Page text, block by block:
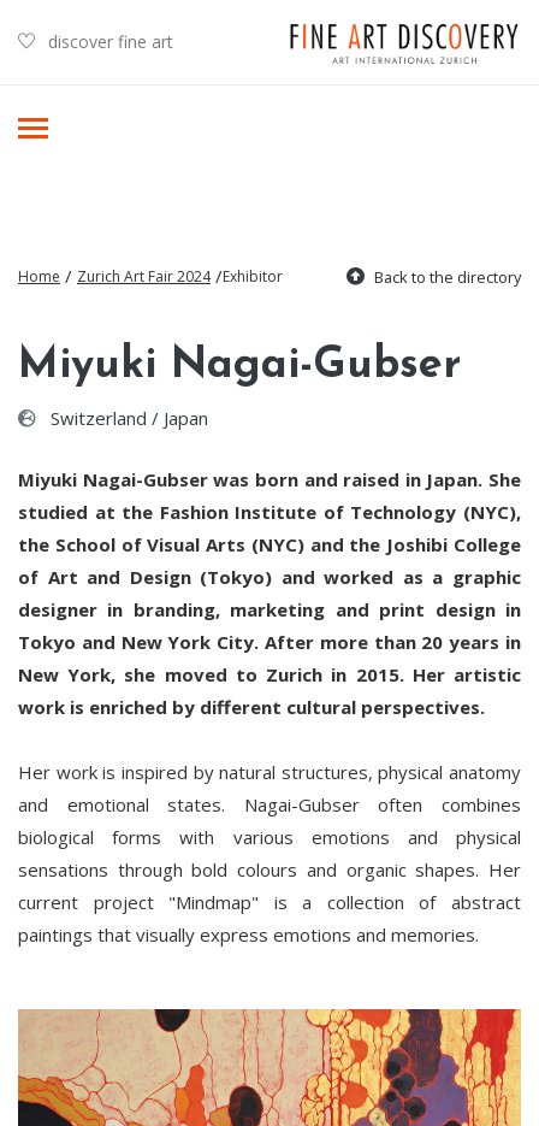
discover fine art
Back to the directory
Home / Zurich Art Fair 2024 /Exhibitor
Miyuki Nagai-Gubser
Switzerland / Japan
Miyuki Nagai-Gubser was born and raised in Japan. She
studied at the Fashion Institute of Technology (NYC),
the School of Visual Arts (NYC) and the Joshibi College
of Art and Design (Tokyo) and worked as a graphic
designer in branding, marketing and print design in
Tokyo and New York City. After more than 20 years in
New York, she moved to Zurich in 2015. Her artistic
work is enriched by different cultural perspectives.
Her work is inspired by natural structures, physical anatomy
and emotional states. Nagai-Gubser often combines
biological forms with various emotions and physical
sensations through bold colours and organic shapes. Her
current project "Mindmap" is a collection of abstract
paintings that visually express emotions and memories.